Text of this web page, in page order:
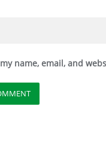
my name, email, and